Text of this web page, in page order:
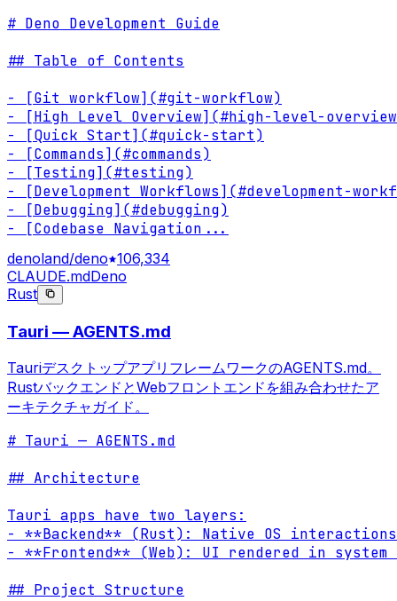
# Deno Development Guide
## Table of Contents
- [Git workflow](#git-workflow)
- [High Level Overview](#high-level-
- [Quick Start](#quick-start)
- [Commands](#commands)
- [Testing](#testing)
- [Development Workflows](#development-
- [Debugging](#debugging)
- [Codebase Navigation ...
denoland/deno 106,334
CLAUDE.mdDeno
Rust
Tauri — AGENTS.md
TauriデスクトップアプリフレームワークのAGENTS.md。
RustバックエンドとWebフロントエンドを組み合わせたア
ーキテクチャガイド。
# Tauri — AGENTS.md
## Architecture
Tauri apps have two layers:
- **Backend** (Rust): Native OS
- **Frontend** (Web): UI rendered in system
## Project Structure